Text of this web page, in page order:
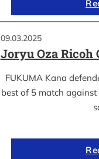
09.03.2025
Joryu Oza Ricoh
FUKUMA Kana
best of 5 match